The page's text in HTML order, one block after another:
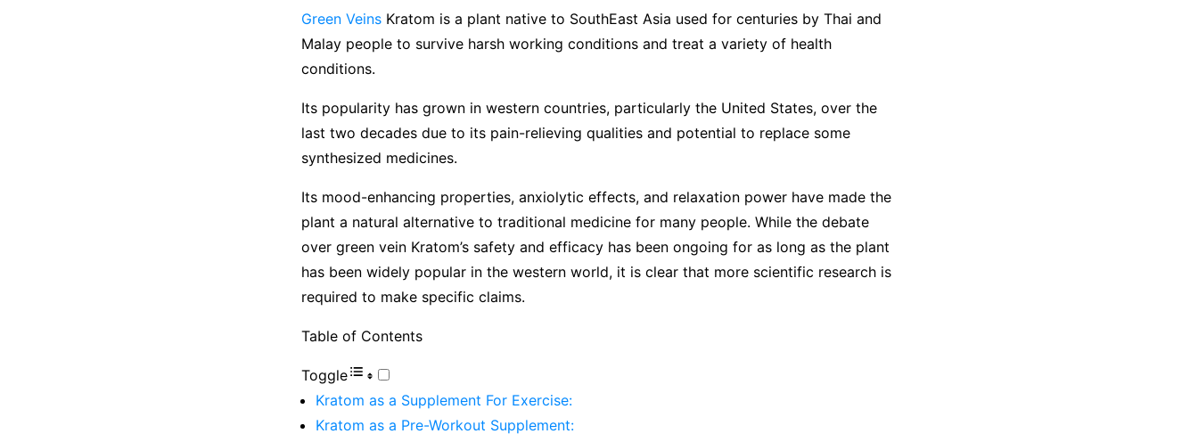
Green Veins Kratom is a plant native to SouthEast Asia used for centuries by Thai and
Malay people to survive harsh working conditions and treat a variety of health
conditions.
Its popularity has grown in western countries, particularly the United States, over the
last two decades due to its pain-relieving qualities and potential to replace some
synthesized medicines.
Its mood-enhancing properties, anxiolytic effects, and relaxation power have made the
plant a natural alternative to traditional medicine for many people. While the debate
over green vein Kratom’s safety and efficacy has been ongoing for as long as the plant
has been widely popular in the western world, it is clear that more scientific research is
required to make specific claims.
Table of Contents
Toggle
Kratom as a Supplement For Exercise:
Kratom as a Pre-Workout Supplement: